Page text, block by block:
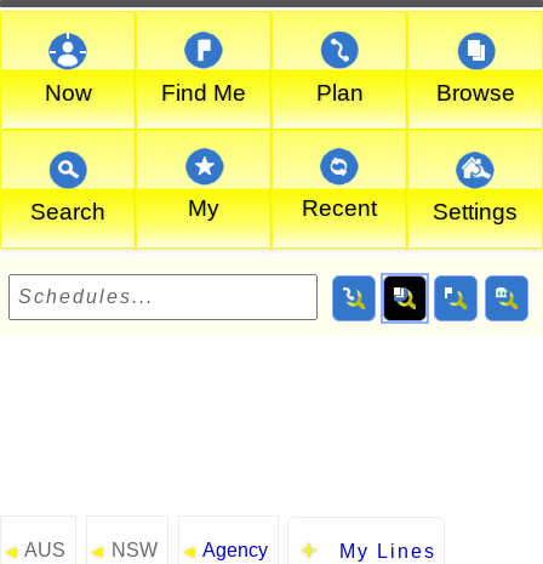
Now Find Me Plan Browse
Search My Recent Settings
◄ AUS ◄ NSW ◄ Agency My Lines